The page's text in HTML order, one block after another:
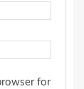
for